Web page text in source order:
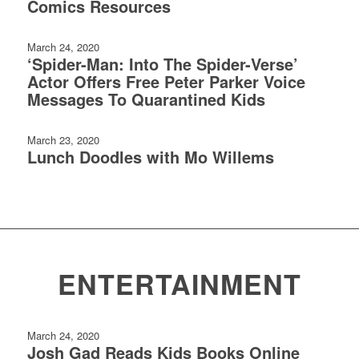
Comics Resources
March 24, 2020
‘Spider-Man: Into The Spider-Verse’
Actor Offers Free Peter Parker Voice
Messages To Quarantined Kids
March 23, 2020
Lunch Doodles with Mo Willems
ENTERTAINMENT
March 24, 2020
Josh Gad Reads Kids Books Online